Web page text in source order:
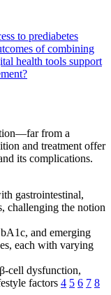
to prediabetes
of combining
health tools support
from a
and treatment offer
its complications.
gastrointestinal,
challenging the notion
and emerging
each with varying
cell dysfunction,
factors 4 5 6 7 8